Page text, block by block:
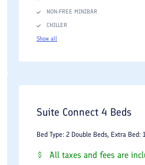
NON-FREE MINIBAR
CHILLER
Show all
Suite Connect 4 Beds
Bed Type: 2 Double Beds, Extra Bed:
All taxes and fees are